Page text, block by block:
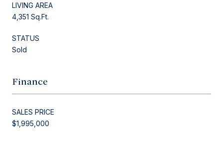
LIVING AREA
4,351 Sq.Ft.
STATUS
Sold
Finance
SALES PRICE
$1,995,000